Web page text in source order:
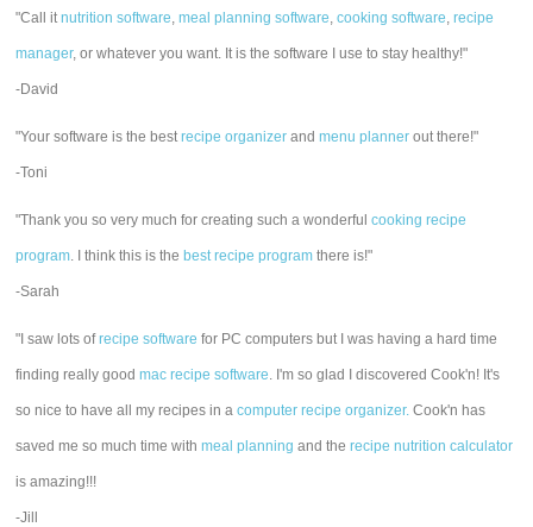
"Call itnutrition software,meal planning software,cooking software,recipe
manager, or whatever you want. It is the software I use to stay healthy!"
-David
"Your software is the bestrecipe organizer andmenu planner out there!"
-Toni
"Thank you so very much for creating such a wonderfulcooking recipe
program. I think this is the best recipe program there is!"
-Sarah
"I saw lots ofrecipe software for PC computers but I was having a hard time
finding really goodmac recipe software. I'm so glad I discovered Cook'n! It's
so nice to have all my recipes in acomputer recipe organizer. Cook'n has
saved me so much time withmeal planning and therecipe nutrition calculator
is amazing!!!
-Jill